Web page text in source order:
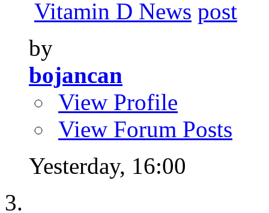
Vitamin D News
by
bojancan
View Profile
View Forum Posts
Yesterday, 16:00